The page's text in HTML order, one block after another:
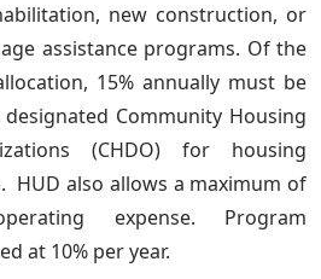
new construction, or
assistance programs. Of the
15% annually must be
Community Housing
(CHDO) for housing
HUD also allows a maximum of
expense. Program
at 10% per year.